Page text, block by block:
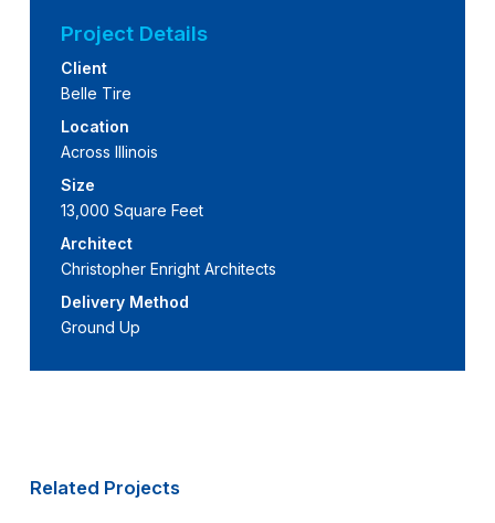
Project Details
Client
Belle Tire
Location
Across Illinois
Size
13,000 Square Feet
Architect
Christopher Enright Architects
Delivery Method
Ground Up
Related Projects